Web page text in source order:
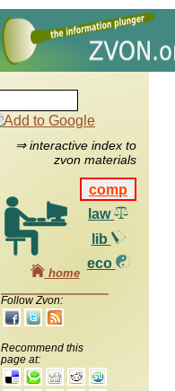
⇒ interactive index to
zvon materials
comp
law
lib
eco
home
Follow Zvon:
Recommend this
page at: